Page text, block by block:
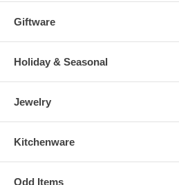
Giftware
Holiday & Seasonal
Jewelry
Kitchenware
Odd Items